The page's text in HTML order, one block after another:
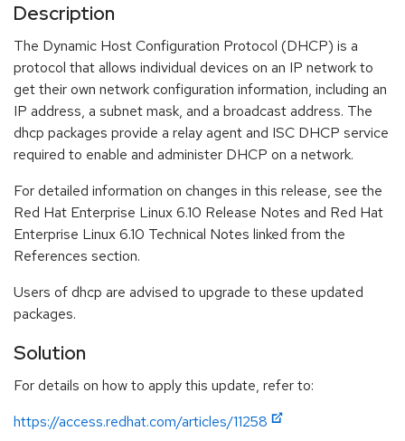
Description
The Dynamic Host Configuration Protocol (DHCP) is a
protocol that allows individual devices on an IP network to
get their own network configuration information, including an
IP address, a subnet mask, and a broadcast address. The
dhcp packages provide a relay agent and ISC DHCP service
required to enable and administer DHCP on a network.
For detailed information on changes in this release, see the
Red Hat Enterprise Linux 6.10 Release Notes and Red Hat
Enterprise Linux 6.10 Technical Notes linked from the
References section.
Users of dhcp are advised to upgrade to these updated
packages.
Solution
For details on how to apply this update, refer to:
https://access.redhat.com/articles/11258